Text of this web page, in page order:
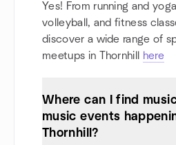
Yes! From running and
volleyball, and fitness
discover a wide range of
meetups in Thornhill
here
Where can I find
music events
Thornhill?